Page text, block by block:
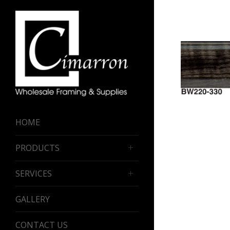
HOME
PRODUCTS
SERVICES
GALLERY
CONTACT US